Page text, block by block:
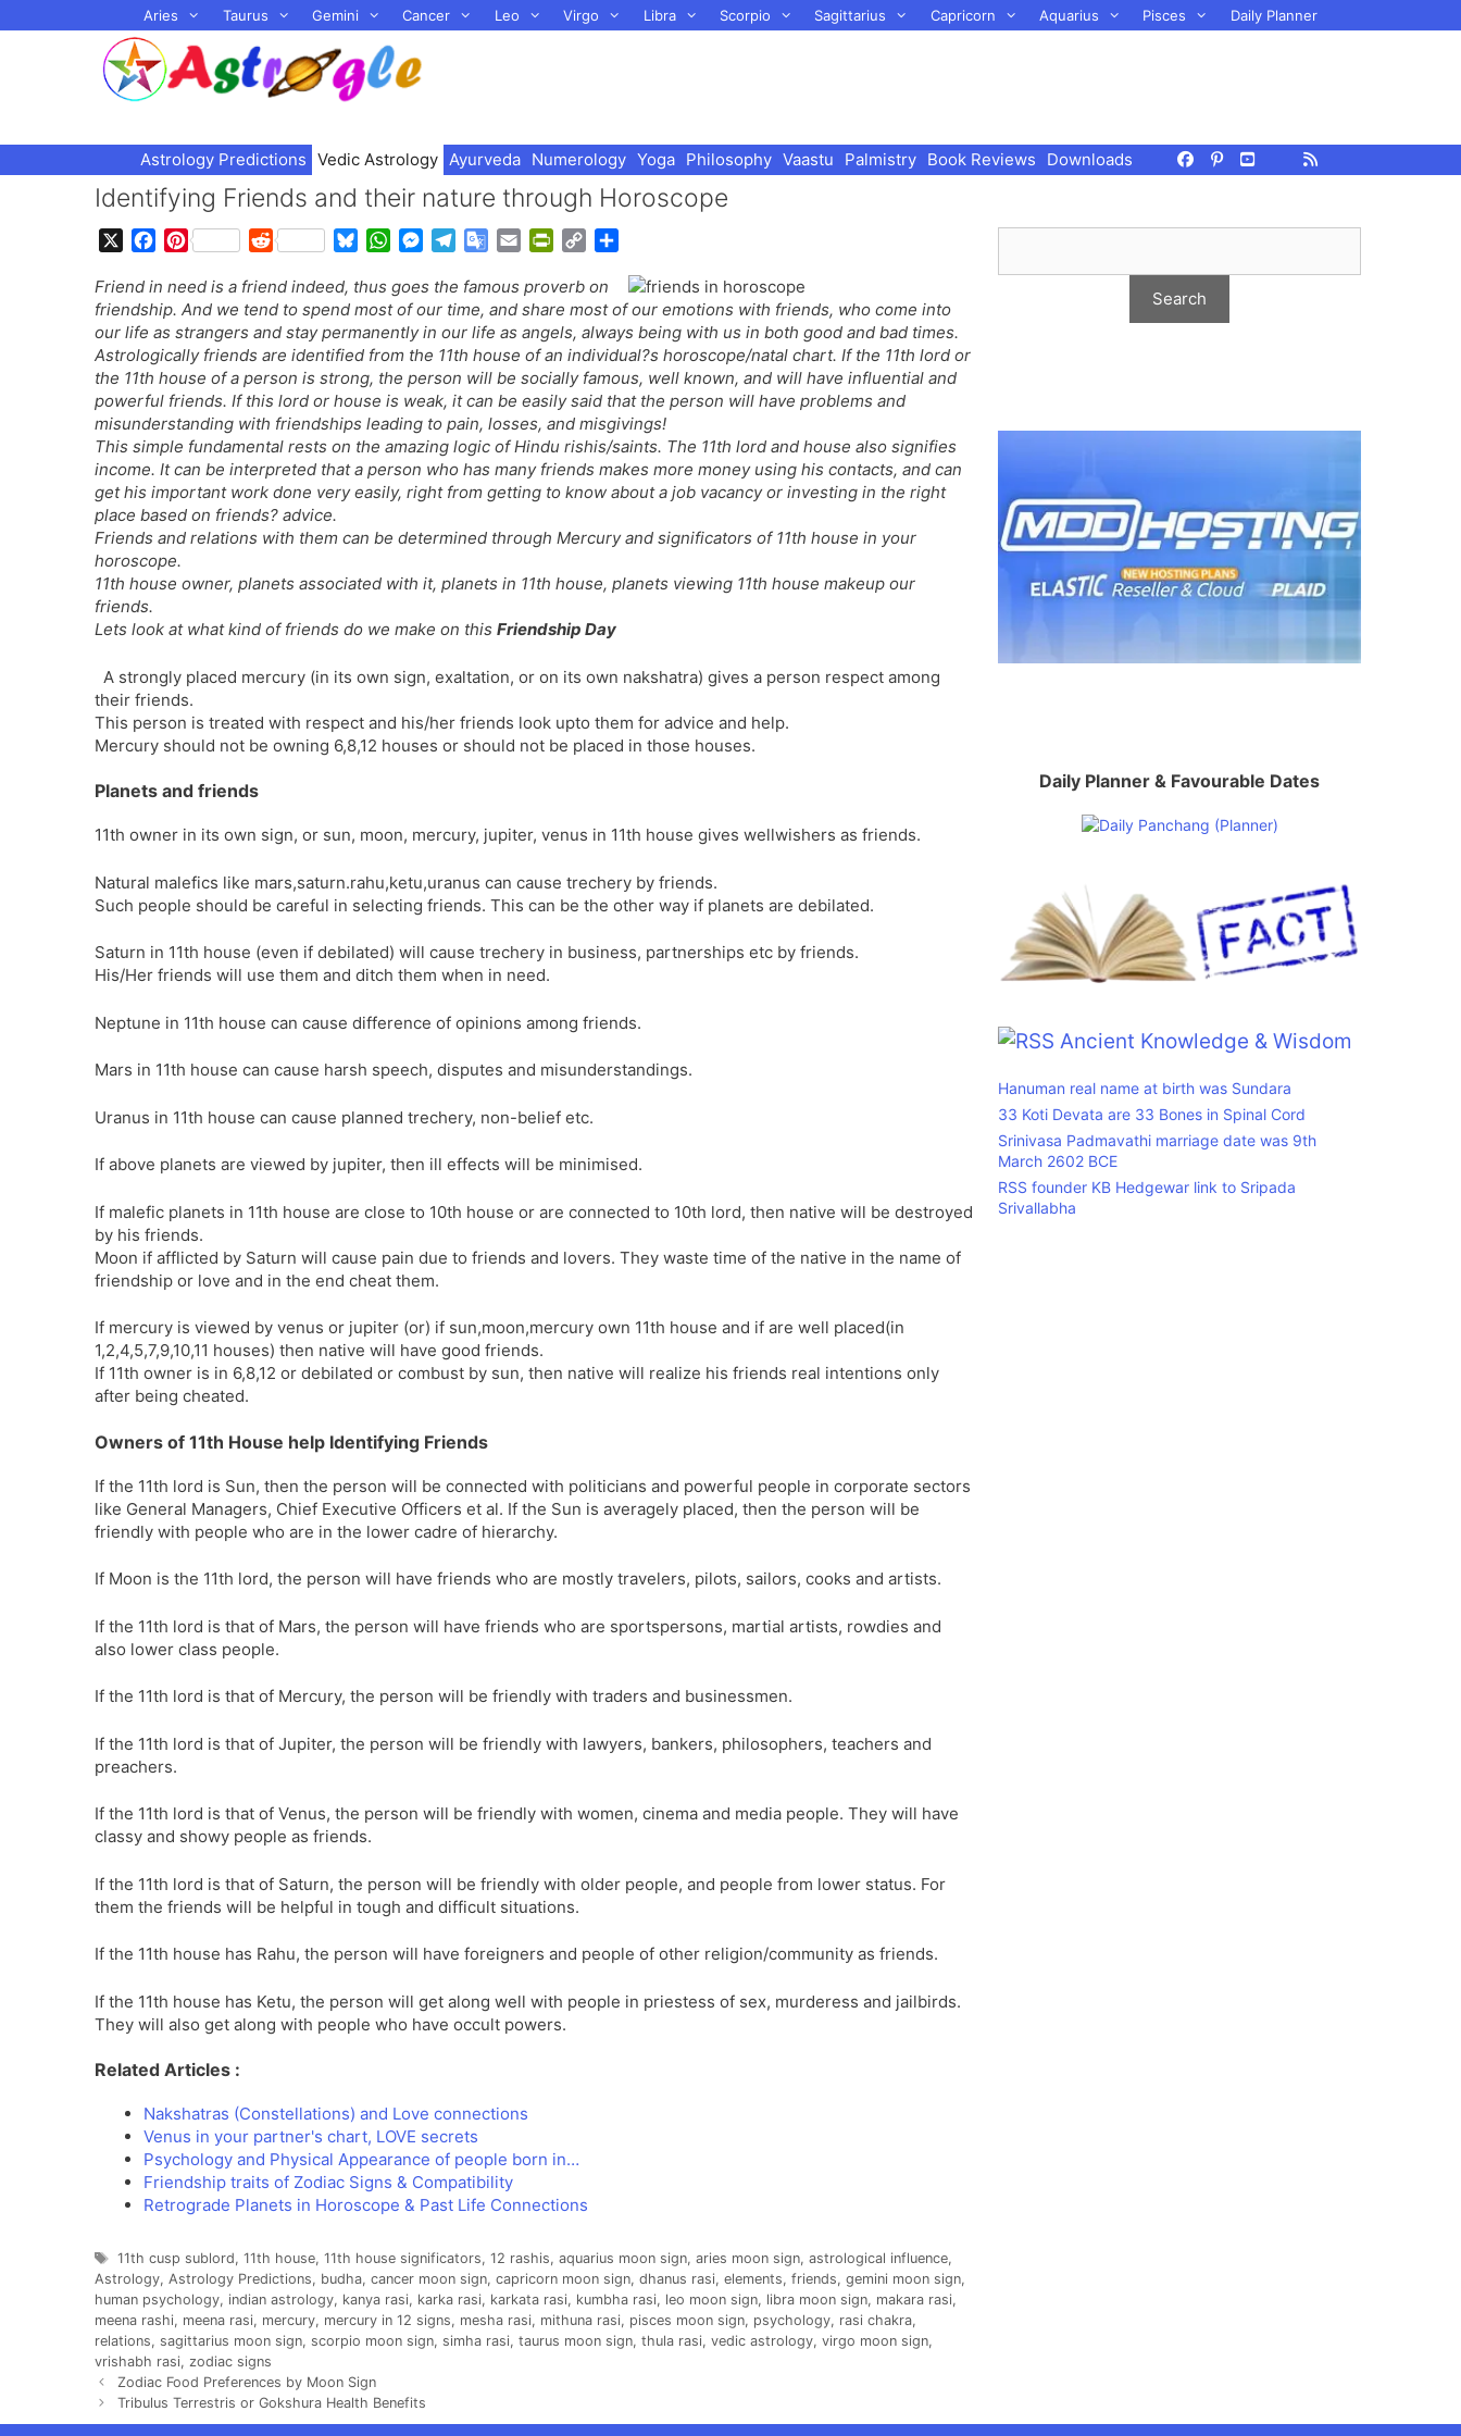
to
Aries Taurus Gemini Cancer Leo Virgo Libra Scorpio Sagittarius Capricorn Aquarius Pisces Daily Planner
Astrology Predictions Vedic Astrology Ayurveda Numerology Yoga Philosophy Vaastu Palmistry Book Reviews Downloads
Identifying Friends and their nature through Horoscope
c
e
b
o
o
k
P
n
t
e
r
e
s
t
R
d
d
i
t
u
e
s
k
y
W
a
t
s
A
p
p
M
s
s
e
n
g
e
r
l
e
g
r
a
m
G
o
g
l
e
T
r
a
n
s
l
a
e
a
i
l
i
n
t
F
r
i
e
n
d
l
y
p
y
L
i
n
k
r
e
Friend in need is a friend indeed, thus goes the famous proverb on
friendship. And we tend to spend most of our time, and share most of our emotions with friends, who come into
our life as strangers and stay permanently in our life as angels, always being with us in both good and bad times.
Astrologically friends are identified from the 11th house of an individual?s horoscope/natal chart. If the 11th lord or
the 11th house of a person is strong, the person will be socially famous, well known, and will have influential and
powerful friends. If this lord or house is weak, it can be easily said that the person will have problems and
misunderstanding with friendships leading to pain, losses, and misgivings!
This simple fundamental rests on the amazing logic of Hindu rishis/saints. The 11th lord and house also signifies
income. It can be interpreted that a person who has many friends makes more money using his contacts, and can
get his important work done very easily, right from getting to know about a job vacancy or investing in the right
place based on friends? advice.
Friends and relations with them can be determined through Mercury and significators of 11th house in your
horoscope.
11th house owner, planets associated with it, planets in 11th house, planets viewing 11th house makeup our
friends.
Lets look at what kind of friends do we make on this Friendship Day
A strongly placed mercury (in its own sign, exaltation, or on its own nakshatra) gives a person respect among
their friends.
This person is treated with respect and his/her friends look upto them for advice and help.
Mercury should not be owning 6,8,12 houses or should not be placed in those houses.
Planets and friends
11th owner in its own sign, or sun, moon, mercury, jupiter, venus in 11th house gives wellwishers as friends.
Natural malefics like mars,saturn.rahu,ketu,uranus can cause trechery by friends.
Such people should be careful in selecting friends. This can be the other way if planets are debilated.
Saturn in 11th house (even if debilated) will cause trechery in business, partnerships etc by friends.
His/Her friends will use them and ditch them when in need.
Neptune in 11th house can cause difference of opinions among friends.
Mars in 11th house can cause harsh speech, disputes and misunderstandings.
Uranus in 11th house can cause planned trechery, non-belief etc.
If above planets are viewed by jupiter, then ill effects will be minimised.
If malefic planets in 11th house are close to 10th house or are connected to 10th lord, then native will be destroyed
by his friends.
Moon if afflicted by Saturn will cause pain due to friends and lovers. They waste time of the native in the name of
friendship or love and in the end cheat them.
If mercury is viewed by venus or jupiter (or) if sun,moon,mercury own 11th house and if are well placed(in
1,2,4,5,7,9,10,11 houses) then native will have good friends.
If 11th owner is in 6,8,12 or debilated or combust by sun, then native will realize his friends real intentions only
after being cheated.
Owners of 11th House help Identifying Friends
If the 11th lord is Sun, then the person will be connected with politicians and powerful people in corporate sectors
like General Managers, Chief Executive Officers et al. If the Sun is averagely placed, then the person will be
friendly with people who are in the lower cadre of hierarchy.
If Moon is the 11th lord, the person will have friends who are mostly travelers, pilots, sailors, cooks and artists.
If the 11th lord is that of Mars, the person will have friends who are sportspersons, martial artists, rowdies and
also lower class people.
If the 11th lord is that of Mercury, the person will be friendly with traders and businessmen.
If the 11th lord is that of Jupiter, the person will be friendly with lawyers, bankers, philosophers, teachers and
preachers.
If the 11th lord is that of Venus, the person will be friendly with women, cinema and media people. They will have
classy and showy people as friends.
If the 11th lord is that of Saturn, the person will be friendly with older people, and people from lower status. For
them the friends will be helpful in tough and difficult situations.
If the 11th house has Rahu, the person will have foreigners and people of other religion/community as friends.
If the 11th house has Ketu, the person will get along well with people in priestess of sex, murderess and jailbirds.
They will also get along with people who have occult powers.
Related Articles :
Nakshatras (Constellations) and Love connections
Venus in your partner's chart, LOVE secrets
Psychology and Physical Appearance of people born in…
Friendship traits of Zodiac Signs & Compatibility
Retrograde Planets in Horoscope & Past Life Connections
Tags
11th cusp sublord, 11th house, 11th house significators, 12 rashis, aquarius moon sign, aries moon sign, astrological influence,
Astrology, Astrology Predictions, budha, cancer moon sign, capricorn moon sign, dhanus rasi, elements, friends, gemini moon sign,
human psychology, indian astrology, kanya rasi, karka rasi, karkata rasi, kumbha rasi, leo moon sign, libra moon sign, makara rasi,
meena rashi, meena rasi, mercury, mercury in 12 signs, mesha rasi, mithuna rasi, pisces moon sign, psychology, rasi chakra,
relations, sagittarius moon sign, scorpio moon sign, simha rasi, taurus moon sign, thula rasi, vedic astrology, virgo moon sign,
vrishabh rasi, zodiac signs
Zodiac Food Preferences by Moon Sign
Tribulus Terrestris or Gokshura Health Benefits
Daily Planner & Favourable Dates
Ancient Knowledge & Wisdom
Hanuman real name at birth was Sundara
33 Koti Devata are 33 Bones in Spinal Cord
Srinivasa Padmavathi marriage date was 9th
March 2602 BCE
RSS founder KB Hedgewar link to Sripada
Srivallabha